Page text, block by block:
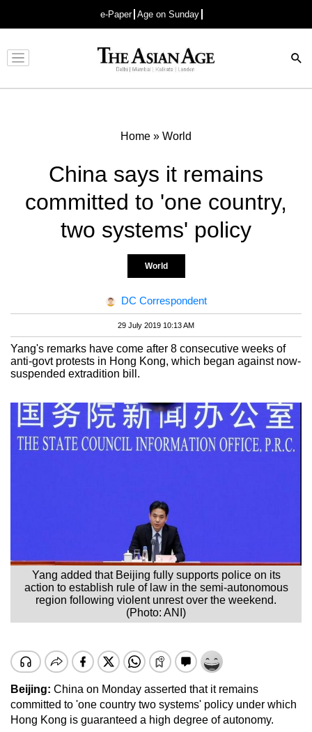
e-Paper Age on Sunday
Advertisement
Home » World
China says it remains
committed to 'one country,
two systems' policy
World
DC Correspondent
29 July 2019 10:13 AM
Yang's remarks have come after 8 consecutive weeks of
anti-govt protests in Hong Kong, which began against now-
suspended extradition bill.
Yang added that Beijing fully supports police on its
action to establish rule of law in the semi-autonomous
region following violent unrest over the weekend.
(Photo: ANI)
Beijing: China on Monday asserted that it remains
committed to 'one country two systems' policy under which
Hong Kong is guaranteed a high degree of autonomy.